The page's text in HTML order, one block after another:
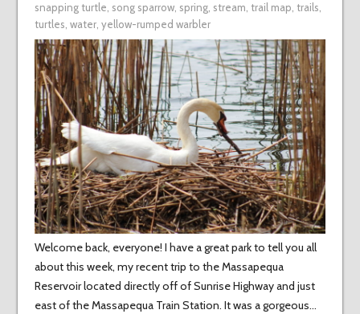
snapping turtle, song sparrow, spring, stream, trail map, trails,
turtles, water, yellow-rumped warbler
Welcome back, everyone! I have a great park to tell you all
about this week, my recent trip to the Massapequa
Reservoir located directly off of Sunrise Highway and just
east of the Massapequa Train Station. It was a gorgeous…